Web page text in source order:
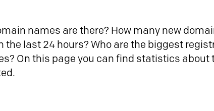
names are there? How many new
the last 24 hours? Who are the biggest
On this page you can find statistics about